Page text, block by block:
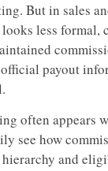
But in sales
less formal,
payout
often appears
see how
and